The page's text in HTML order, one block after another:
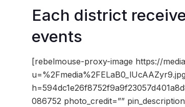
Each district
events
[rebelmouse-proxy-image https://
086752 photo_credit=””